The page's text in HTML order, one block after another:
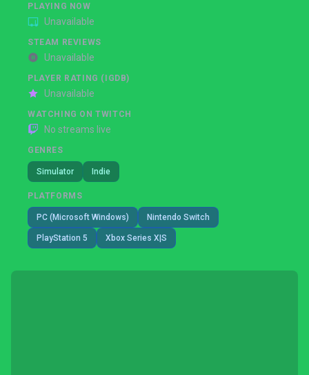
PLAYING NOW
Unavailable
STEAM REVIEWS
Unavailable
PLAYER RATING (IGDB)
Unavailable
WATCHING ON TWITCH
No streams live
GENRES
Simulator Indie
PLATFORMS
PC (Microsoft Windows) Nintendo Switch
PlayStation 5 Xbox Series X|S